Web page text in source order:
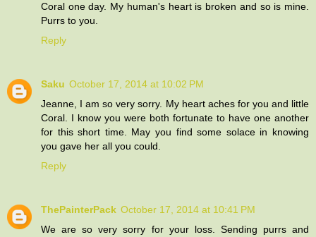
Coral one day. My human's heart is broken and so is mine.
Purrs to you.
Reply
Saku October 17, 2014 at 10:02 PM
Jeanne, I am so very sorry. My heart aches for you and little
Coral. I know you were both fortunate to have one another
for this short time. May you find some solace in knowing
you gave her all you could.
Reply
ThePainterPack October 17, 2014 at 10:41 PM
We are so very sorry for your loss. Sending purrs and